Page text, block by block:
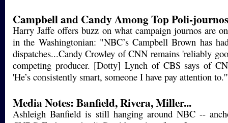
Campbell and Candy Among Top Poli-journos
Harry Jaffe offers buzz on what campaign journos are
in the Washingtonian: "NBC’s Campbell Brown has
dispatches...Candy Crowley of CNN remains 'reliably
competing producer. [Dotty] Lynch of CBS says of
'He’s consistently smart, someone I have pay attention
Media Notes: Banfield, Rivera, Miller...
Ashleigh Banfield is still hanging around NBC --